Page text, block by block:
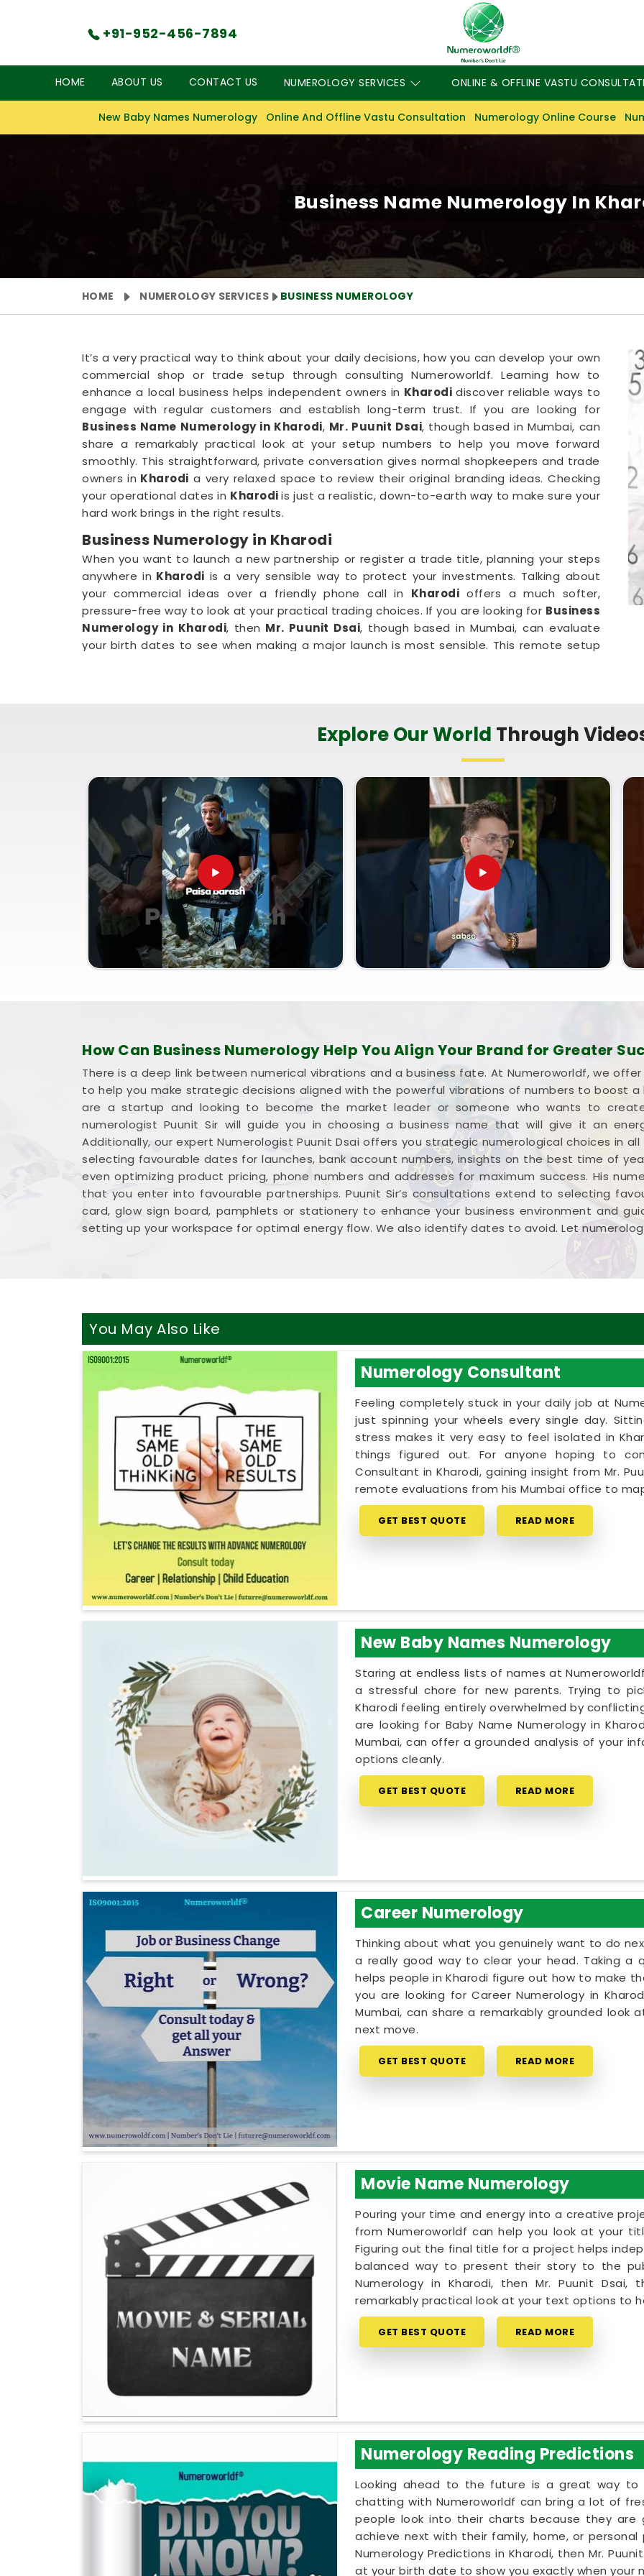
+91-952-456-7894
HOME ABOUT US CONTACT US NUMEROLOGY SERVICES ONLINE & OFFLINE VASTU
New Baby Names Numerology Online And Offline Vastu Consultation Numerology Online Course
Business Name Numerology In
HOME NUMEROLOGY SERVICES BUSINESS NUMEROLOGY
It’s a very practical way to think about your daily decisions, how you can develop your own
commercial shop or trade setup through consulting Numeroworldf. Learning how to
enhance a local business helps independent owners in Kharodidiscover reliable ways to
engage with regular customers and establish long-term trust. If you are looking for
Business Name Numerology in Kharodi, Mr. Puunit Dsai, though based in Mumbai, can
share a remarkably practical look at your setup numbers to help you move forward
smoothly. This straightforward, private conversation gives normal shopkeepers and trade
owners in Kharodi a very relaxed space to review their original branding ideas. Checking
your operational dates in Kharodiis just a realistic, down-to-earth way to make sure your
hard work brings in the right results.
Business Numerology in Kharodi
When you want to launch a new partnership or register a trade title, planning your steps
anywhere in Kharodi is a very sensible way to protect your investments. Talking about
your commercial ideas over a friendly phone call in Kharodi offers a much softer,
pressure-free way to look at your practical trading choices. If you are looking for Business
Numerology in Kharodi, then Mr. Puunit Dsai, though based in Mumbai, can evaluate
your birth dates to see when making a major launch is most sensible. This remote setup
Corporate Numerology Services in Kharodi
It is a big help to talk about your long-term trade goals with a calm guide in Kharodi
understands everyday market dynamics and respects your personal pace. You deserve an
honest, logical look at your documentation instead of a loud or complicated sales pitch in
. If you are looking for Corporate Numerology Services in Kharodi, then
Puunit Dsai
, though based in Mumbai, can provide a clear, down-to-earth breakdown of
your paperwork. Using a properCompany Name Correction Numerologyhelps you make
good decisions with your current market opportunities and build a reliable plan for your
future paperwork. Spending a quiet hour on your shop setup inKharodi
leaves you feeling
genuinely balanced, clear-headed, and ready to run your business with total confidence.
Explore Our World Through
How Can Business Numerology Help You Align Your Brand for Greater
There is a deep link between numerical vibrations and a business fate. At Numeroworldf, we
to help you make strategic decisions aligned with the powerful vibrations of numbers to boost a
are a startup and looking to become the market leader or someone who wants to
numerologist Puunit Sir will guide you in choosing a business name that will give it an
Additionally, our expert Numerologist Puunit Dsai offers you strategic numerological choices in
selecting favourable dates for launches, bank account numbers, insights on the best time of
even optimizing product pricing, phone numbers and addresses for maximum success. His
that you enter into favourable partnerships. Puunit Sir’s consultations extend to selecting
card, glow sign board, pamphlets or stationery to enhance your business environment and
setting up your workspace for optimal energy flow. We also identify dates to avoid. Let
You May Also Like
Numerology Consultant
Feeling completely stuck in your daily job at
just spinning your wheels every single day.
stress makes it very easy to feel isolated in
things figured out. For anyone hoping to
Consultant in Kharodi, gaining insight from Mr.
remote evaluations from his Mumbai office to
GET BEST QUOTE READ MORE
New Baby Names Numerology
Staring at endless lists of names at
a stressful chore for new parents. Trying to
Kharodi feeling entirely overwhelmed by
are looking for Baby Name Numerology in
Mumbai, can offer a grounded analysis of your
options cleanly.
GET BEST QUOTE READ MORE
Career Numerology
Thinking about what you genuinely want to do
a really good way to clear your head. Taking a
helps people in Kharodi figure out how to make
you are looking for Career Numerology in
Mumbai, can share a remarkably grounded look
next move.
GET BEST QUOTE READ MORE
Movie Name Numerology
Pouring your time and energy into a creative
from Numeroworldf can help you look at your
Figuring out the final title for a project helps
balanced way to present their story to the
Numerology in Kharodi, then Mr. Puunit
remarkably practical look at your text options to
GET BEST QUOTE READ MORE
Numerology Reading Predictions
Looking ahead to the future is a great way to
chatting with Numeroworldf can bring a lot of
people look into their charts because they
achieve next with their family, home, or
Numerology Predictions in Kharodi, then Mr.
at your birth date to show you exactly when your